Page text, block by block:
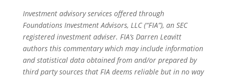
Investment advisory services offered through
Foundations Investment Advisors, LLC (“FIA”), an SEC
registered investment adviser. FIA’s Darren Leavitt
authors this commentary which may include information
and statistical data obtained from and/or prepared by
third party sources that FIA deems reliable but in no way